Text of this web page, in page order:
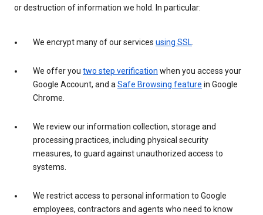
or destruction of information we hold. In particular:
We encrypt many of our services using SSL.
We offer you two step verification when you access your
Google Account, and aSafe Browsing feature in Google
Chrome.
We review our information collection, storage and
processing practices, including physical security
measures, to guard against unauthorized access to
systems.
We restrict access to personal information to Google
employees, contractors and agents who need to know